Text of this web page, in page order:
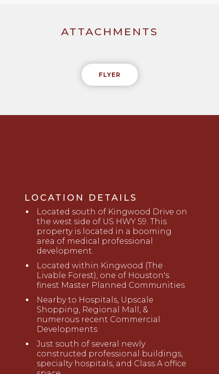
ATTACHMENTS
FLYER
LOCATION DETAILS
Located south of Kingwood Drive on
the west side of US HWY 59. This
property is located in a booming
area of medical professional
development.
Located within Kingwood (The
Livable Forest), one of Houston's
finest Master Planned Communities
Nearby to Hospitals, Upscale
Shopping, Regional Mall, &
numerous recent Commercial
Developments
Just south of several newly
constructed professional buildings,
specialty hospitals, and Class A office